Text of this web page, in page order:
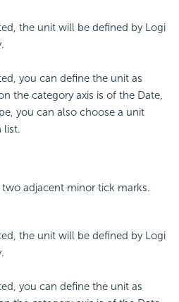
the unit will be defined by Logi
you can define the unit as
the category axis is of the Date,
you can also choose a unit
list.
adjacent minor tick marks.
the unit will be defined by Logi
you can define the unit as